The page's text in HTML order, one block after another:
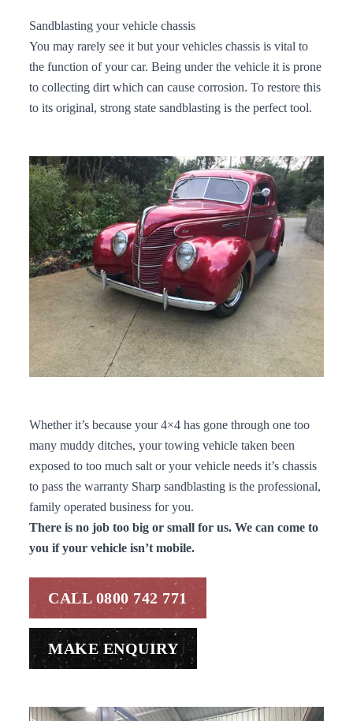
Sandblasting your vehicle chassis
You may rarely see it but your vehicles chassis is vital to
the function of your car. Being under the vehicle it is prone
to collecting dirt which can cause corrosion. To restore this
to its original, strong state sandblasting is the perfect tool.
Whether it’s because your 4×4 has gone through one too
many muddy ditches, your towing vehicle taken been
exposed to too much salt or your vehicle needs it’s chassis
to pass the warranty Sharp sandblasting is the professional,
family operated business for you.
There is no job too big or small for us. We can come to
you if your vehicle isn’t mobile.
CALL 0800 742 771
MAKE ENQUIRY